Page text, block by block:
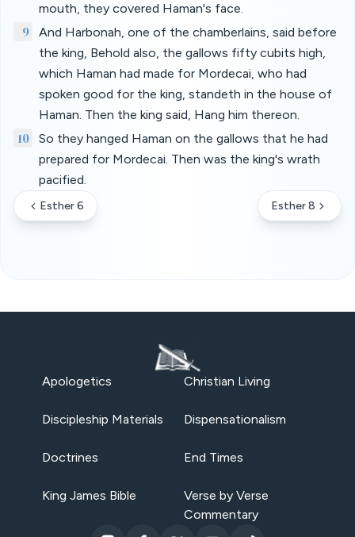
mouth, they covered Haman's face.
9
And Harbonah, one of the chamberlains, said before
the king, Behold also, the gallows fifty cubits high,
which Haman had made for Mordecai, who had
spoken good for the king, standeth in the house of
Haman. Then the king said, Hang him thereon.
10
So they hanged Haman on the gallows that he had
prepared for Mordecai. Then was the king's wrath
pacified.
Esther 6 Esther 8
Apologetics Christian Living
Discipleship Materials Dispensationalism
Doctrines End Times
King James Bible
Verse by Verse
Commentary